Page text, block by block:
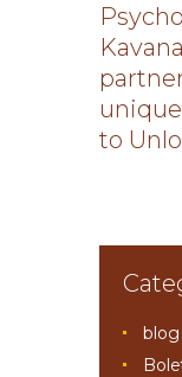
to
blog